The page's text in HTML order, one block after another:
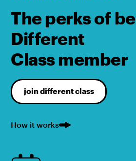
The perks of
Different
Class member
join different class
How it works